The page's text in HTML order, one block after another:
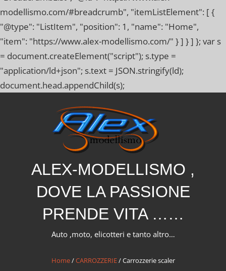
modellismo.com/#breadcrumb", "itemListElement": [ {
"@type": "ListItem", "position": 1, "name": "Home",
"item": "https://www.alex-modellismo.com/" } ] } ] }; var s
= document.createElement("script"); s.type =
"application/ld+json"; s.text = JSON.stringify(ld);
document.head.appendChild(s);
ALEX-MODELLISMO ,
DOVE LA PASSIONE
PRENDE VITA ……
Auto ,moto, elicotteri e tanto altro…
Home/CARROZZERIE/ Carrozzerie scaler